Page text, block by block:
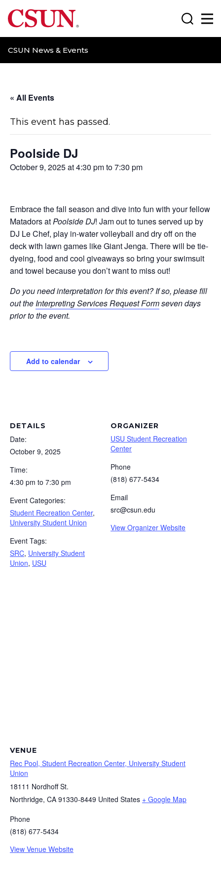
CSUN California State University Northridge
CSUN News & Events
Search
« All Events
This event has passed.
Poolside DJ
October 9, 2025 at 4:30 pmto7:30 pm
Embrace the fall season and dive into fun with your fellow
Matadors atPoolside DJ! Jam out to tunes served up by
DJ Le Chef, play in-water volleyball and dry off on the
deck with lawn games like Giant Jenga. There will be tie-
dyeing, food and cool giveaways so bring your swimsuit
and towel because you don’t want to miss out!
Do you need interpretation for this event? If so, please fill
out the Interpreting Services Request Formseven days
prior to the event.
Add to calendar
DETAILS
Date:
October 9, 2025
Time:
4:30 pm to 7:30 pm
Event Categories:
Student Recreation Center,
University Student Union
Event Tags:
SRC, University Student
Union, USU
ORGANIZER
USU Student Recreation
Center
Phone
(818) 677-5434
Email
src@csun.edu
View Organizer Website
VENUE
Rec Pool, Student Recreation Center, University Student
Union
18111 Nordhoff St.
Northridge, CA 91330-8449 United States + Google Map
Phone
(818) 677-5434
View Venue Website